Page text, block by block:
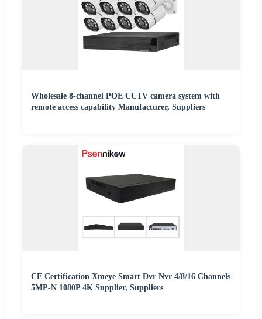
Wholesale 8-channel POE CCTV camera system with
remote access capability Manufacturer, Suppliers
CE Certification Xmeye Smart Dvr Nvr 4/8/16 Channels
5MP-N 1080P 4K Supplier, Suppliers